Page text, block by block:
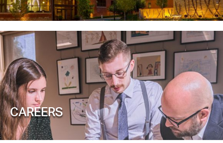
CAREERS